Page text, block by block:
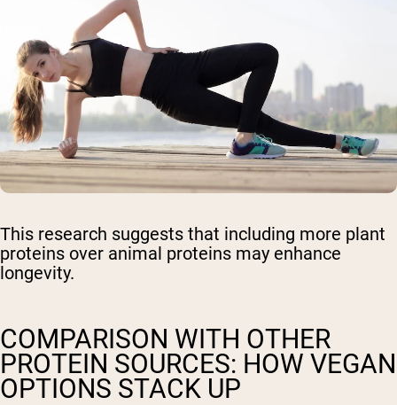
This research suggests that including more plant
proteins over animal proteins may enhance
longevity.
COMPARISON WITH OTHER
PROTEIN SOURCES: HOW VEGAN
OPTIONS STACK UP